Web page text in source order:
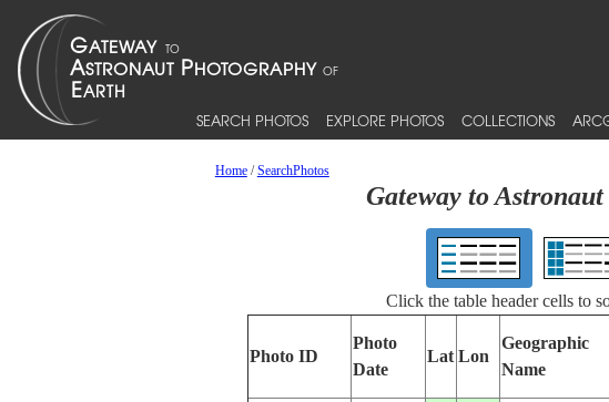
SEARCH PHOTOS EXPLORE PHOTOS COLLECTIONS
Home/SearchPhotos
Gateway to
Click the table header cells to
Photo ID
Photo
Date
Lat Lon
Geographic
Name